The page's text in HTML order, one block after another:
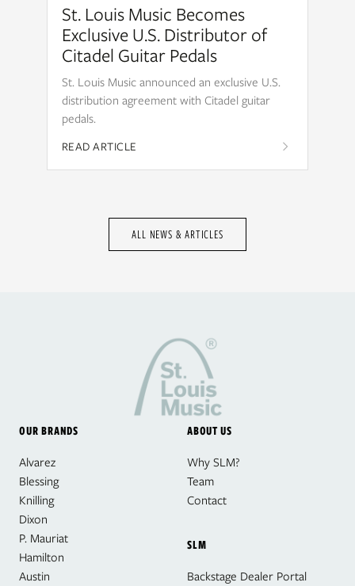
St. Louis Music Becomes
Exclusive U.S. Distributor of
Citadel Guitar Pedals
St. Louis Music announced an exclusive U.S.
distribution agreement with Citadel guitar
pedals.
READ ARTICLE
ALL NEWS & ARTICLES
OUR BRANDS
Alvarez
Blessing
Knilling
Dixon
P. Mauriat
Hamilton
Austin
ABOUT US
Why SLM?
Team
Contact
SLM
Backstage Dealer Portal